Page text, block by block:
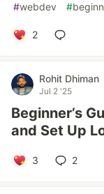
#webdev #
2
Rohit Dhiman
Jul 2 '25
Beginner’s
and Set Up
3 2